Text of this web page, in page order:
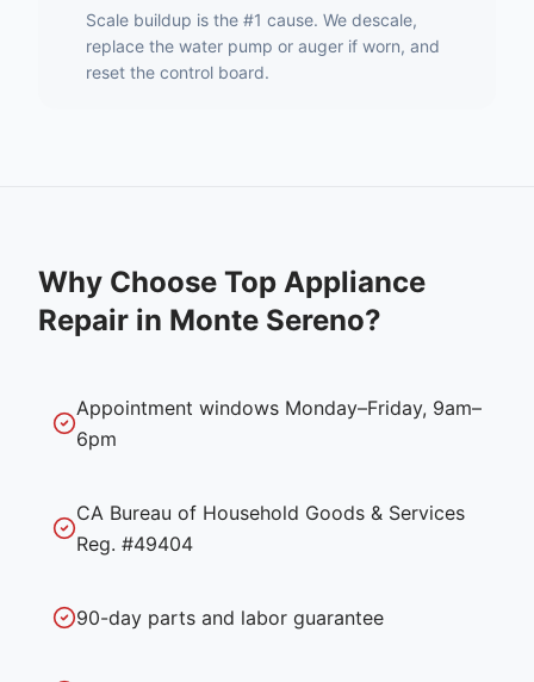
Scale buildup is the #1 cause. We descale,
replace the water pump or auger if worn, and
reset the control board.
Why Choose Top Appliance
Repair in Monte Sereno?
Appointment windows Monday–Friday, 9am–
6pm
CA Bureau of Household Goods & Services
Reg. #49404
90-day parts and labor guarantee